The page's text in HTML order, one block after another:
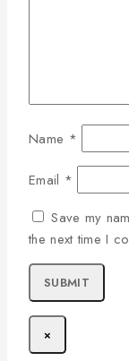
Name *
Email *
Save my
the next time I
×